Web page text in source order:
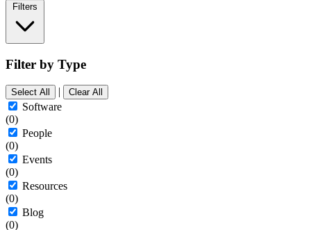
Filters
Filter by Type
Select All | Clear All
Software
(0)
People
(0)
Events
(0)
Resources
(0)
Blog
(0)